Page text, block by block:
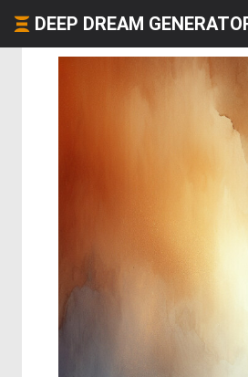
DEEP DREAM